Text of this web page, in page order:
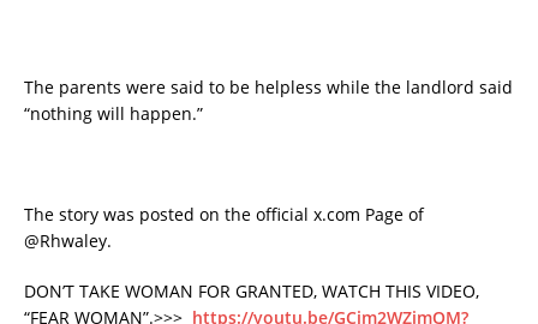
The parents were said to be helpless while the landlord said
“nothing will happen.”
The story was posted on the official x.com Page of
@Rhwaley.
DON’T TAKE WOMAN FOR GRANTED, WATCH THIS VIDEO,
“FEAR WOMAN”.>>> https://youtu.be/GCjm2WZimQM?